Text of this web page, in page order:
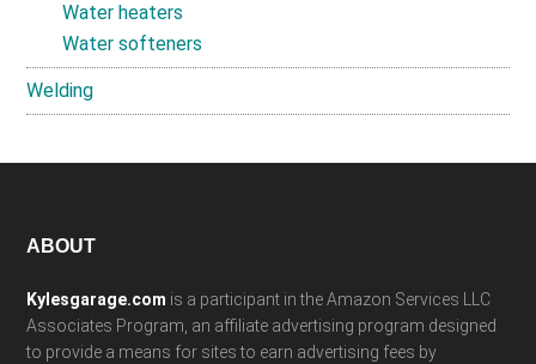
Water heaters
Water softeners
Welding
Footer
ABOUT
Kylesgarage.com is a participant in the Amazon Services LLC
Associates Program, an affiliate advertising program designed
to provide a means for sites to earn advertising fees by